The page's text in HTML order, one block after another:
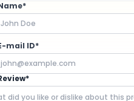
mail ID*